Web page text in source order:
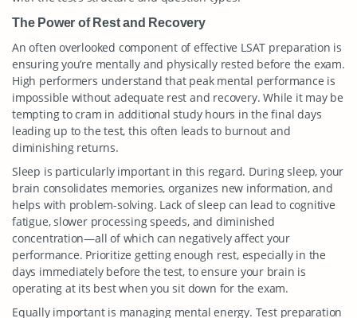
The Power of Rest and Recovery
An often overlooked component of effective LSAT preparation is
ensuring you’re mentally and physically rested before the exam.
High performers understand that peak mental performance is
impossible without adequate rest and recovery. While it may be
tempting to cram in additional study hours in the final days
leading up to the test, this often leads to burnout and
diminishing returns.
Sleep is particularly important in this regard. During sleep, your
brain consolidates memories, organizes new information, and
helps with problem-solving. Lack of sleep can lead to cognitive
fatigue, slower processing speeds, and diminished
concentration—all of which can negatively affect your
performance. Prioritize getting enough rest, especially in the
days immediately before the test, to ensure your brain is
operating at its best when you sit down for the exam.
Equally important is managing mental energy. Test preparation